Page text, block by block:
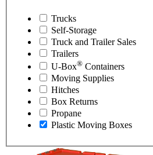
Trucks
Self-Storage
Truck and Trailer Sales
Trailers
U-Box® Containers
Moving Supplies
Hitches
Box Returns
Propane
Plastic Moving Boxes